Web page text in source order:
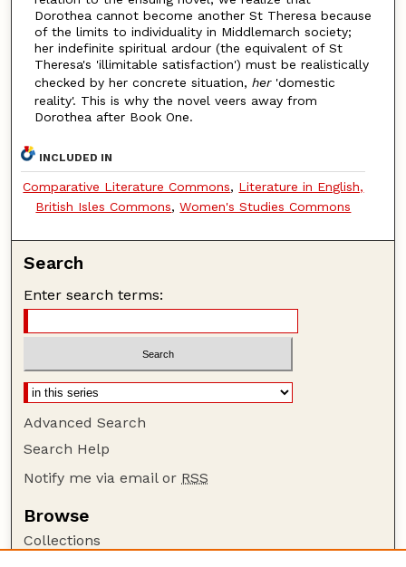
Dorothea cannot become another St Theresa because
of the limits to individuality in Middlemarch society;
her indefinite spiritual ardour (the equivalent of St
Theresa's 'illimitable satisfaction') must be realistically
checked by her concrete situation, her 'domestic
reality'. This is why the novel veers away from
Dorothea after Book One.
INCLUDED IN
Comparative Literature Commons, Literature in English,
British Isles Commons,Women's Studies Commons
Search
Enter search terms:
Advanced Search
Search Help
Notify me via email or RSS
Browse
Collections